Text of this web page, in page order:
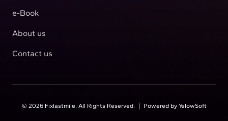
e-Book
About us
Contact us
© 2026Fixlastmile. All Rights Reserved. | Powered by YelowSoft